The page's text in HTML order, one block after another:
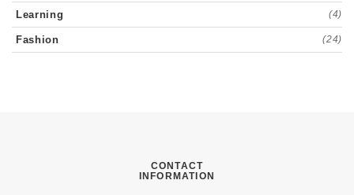
Learning (4)
Fashion (24)
CONTACT
INFORMATION